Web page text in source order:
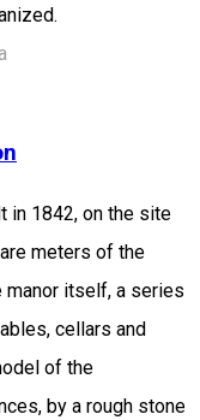
in 1842, on the site
meters of the
manor itself, a series
cellars and
of the
by a rough stone